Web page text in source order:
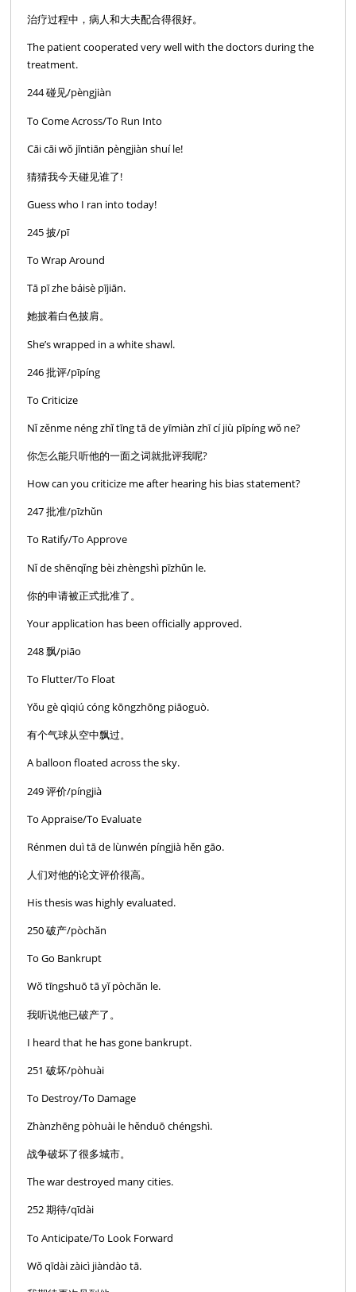
治疗过程中，病人和大夫配合得很好。
The patient cooperated very well with the doctors during the
treatment.
244 碰见/pèngjiàn
To Come Across/To Run Into
Cāi cāi wŏ jīntiān pèngjiàn shuí le!
猜猜我今天碰见谁了!
Guess who I ran into today!
245 披/pī
To Wrap Around
Tā pī zhe báisè pījiān.
她披着白色披肩。
She’s wrapped in a white shawl.
246 批评/pīpíng
To Criticize
Nǐ zěnme néng zhǐ tīng tā de yīmiàn zhī cí jiù pīpíng wǒ ne?
你怎么能只听他的一面之词就批评我呢?
How can you criticize me after hearing his bias statement?
247 批准/pīzhǔn
To Ratify/To Approve
Nǐ de shēnqǐng bèi zhèngshì pīzhǔn le.
你的申请被正式批准了。
Your application has been officially approved.
248 飘/piāo
To Flutter/To Float
Yǒu gè qìqiú cóng kōngzhōng piāoguò.
有个气球从空中飘过。
A balloon floated across the sky.
249 评价/píngjià
To Appraise/To Evaluate
Rénmen duì tā de lùnwén píngjià hěn gāo.
人们对他的论文评价很高。
His thesis was highly evaluated.
250 破产/pòchăn
To Go Bankrupt
Wŏ tīngshuō tā yĭ pòchăn le.
我听说他已破产了。
I heard that he has gone bankrupt.
251 破坏/pòhuài
To Destroy/To Damage
Zhànzhēng pòhuài le hěnduō chéngshì.
战争破坏了很多城市。
The war destroyed many cities.
252 期待/qīdài
To Anticipate/To Look Forward
Wǒ qīdài zàicì jiàndào tā.